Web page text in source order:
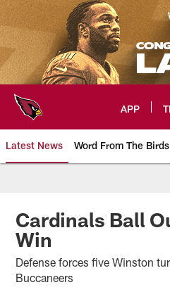
Skip
to
main
content
APP
Latest News Word From The Birds
Arizona
Cardinals Ball
Win
Defense forces five Winston
Buccaneers